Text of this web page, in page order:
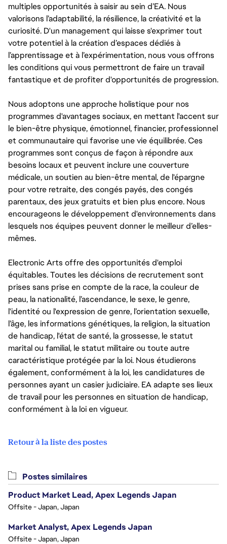
multiples opportunités à saisir au sein d’EA. Nous
valorisons l’adaptabilité, la résilience, la créativité et la
curiosité. D'un management qui laisse s'exprimer tout
votre potentiel à la création d’espaces dédiés à
l’apprentissage et à l’expérimentation, nous vous offrons
les conditions qui vous permettront de faire un travail
fantastique et de profiter d'opportunités de progression.
Nous adoptons une approche holistique pour nos
programmes d'avantages sociaux, en mettant l'accent sur
le bien-être physique, émotionnel, financier, professionnel
et communautaire qui favorise une vie équilibrée. Ces
programmes sont conçus de façon à répondre aux
besoins locaux et peuvent inclure une couverture
médicale, un soutien au bien-être mental, de l'épargne
pour votre retraite, des congés payés, des congés
parentaux, des jeux gratuits et bien plus encore. Nous
encourageons le développement d'environnements dans
lesquels nos équipes peuvent donner le meilleur d’elles-
mêmes.
Electronic Arts offre des opportunités d'emploi
équitables. Toutes les décisions de recrutement sont
prises sans prise en compte de la race, la couleur de
peau, la nationalité, l’ascendance, le sexe, le genre,
l'identité ou l'expression de genre, l’orientation sexuelle,
l’âge, les informations génétiques, la religion, la situation
de handicap, l'état de santé, la grossesse, le statut
marital ou familial, le statut militaire ou toute autre
caractéristique protégée par la loi. Nous étudierons
également, conformément à la loi, les candidatures de
personnes ayant un casier judiciaire. EA adapte ses lieux
de travail pour les personnes en situation de handicap,
conformément à la loi en vigueur.
Retour à la liste des postes
Postes similaires
Product Market Lead, Apex Legends Japan
Offsite - Japan, Japan
Market Analyst, Apex Legends Japan
Offsite - Japan, Japan